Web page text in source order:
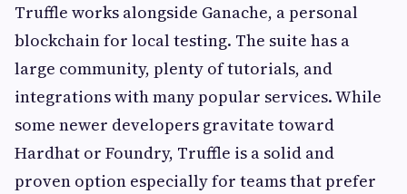
Truffle works alongside Ganache, a personal
blockchain for local testing. The suite has a
large community, plenty of tutorials, and
integrations with many popular services. While
some newer developers gravitate toward
Hardhat or Foundry, Truffle is a solid and
proven option especially for teams that prefer